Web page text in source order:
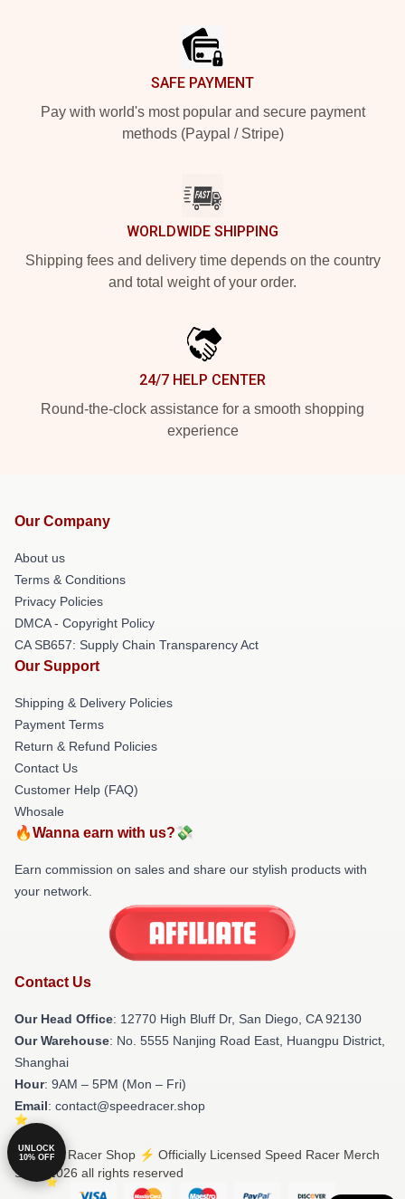
SAFE PAYMENT
Pay with world's most popular and secure payment
methods (Paypal / Stripe)
WORLDWIDE SHIPPING
Shipping fees and delivery time depends on the country
and total weight of your order.
24/7 HELP CENTER
Round-the-clock assistance for a smooth shopping
experience
Our Company
About us
Terms & Conditions
Privacy Policies
DMCA - Copyright Policy
CA SB657: Supply Chain Transparency Act
Our Support
Shipping & Delivery Policies
Payment Terms
Return & Refund Policies
Contact Us
Customer Help (FAQ)
Whosale
🔥Wanna earn with us?💸
Earn commission on sales and share our stylish products with
your network.
Contact Us
Our Head Office: 12770 High Bluff Dr, San Diego, CA 92130
Our Warehouse: No. 5555 Nanjing Road East, Huangpu District,
Shanghai
Hour: 9AM – 5PM (Mon – Fri)
Email: contact@speedracer.shop
© Speed Racer Shop ⚡️ Officially Licensed Speed Racer Merch
Store 2026 all rights reserved
UNLOCK
10% OFF